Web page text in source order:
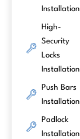
Installation
High-
Security
Locks
Installation
Push Bars
Installation
Padlock
Installation